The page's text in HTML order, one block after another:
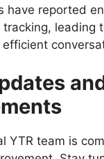
have reported
leading
YTR team is